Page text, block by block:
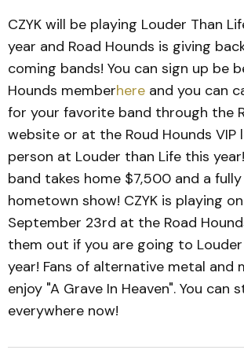
CZYK will be playing Louder Than
year and Road Hounds is giving
coming bands! You can sign up be
Hounds memberhere and you can
for your favorite band through the
website or at the Roud Hounds VIP
person at Louder than Life this
band takes home $7,500 and a
hometown show! CZYK is playing
September 23rd at the Road
them out if you are going to
year! Fans of alternative metal and
enjoy "A Grave In Heaven". You can
everywhere now!